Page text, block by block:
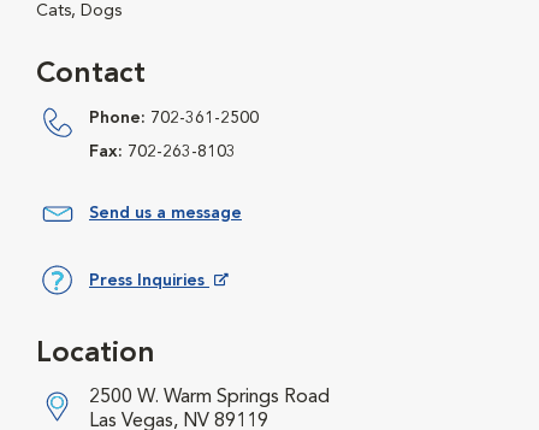
Cats, Dogs
Contact
Phone: 702-361-2500
Fax: 702-263-8103
Send us a message
Press Inquiries
Location
2500 W. Warm Springs Road
Las Vegas, NV 89119